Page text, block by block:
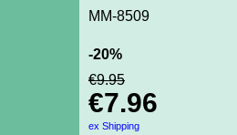
MM-8509
-20%
€9.95
€7.96
ex Shipping